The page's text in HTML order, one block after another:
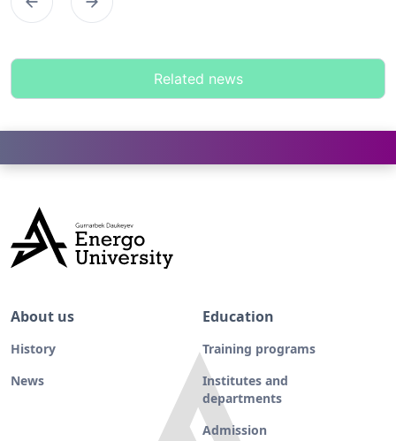
Related news
About us
History
News
Education
Training programs
Institutes and
departments
Admission